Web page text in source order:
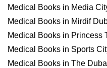
Medical Books in Media
Medical Books in Mirdif
Medical Books in Princess
Medical Books in Sports
Medical Books in The